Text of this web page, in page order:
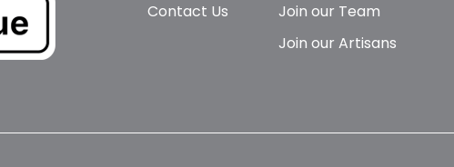
Contact Us
Join our Team
Join our Artisans